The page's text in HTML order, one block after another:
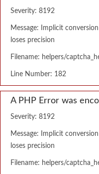
Severity: 8192
Message: Implicit
loses precision
Filename: helpers/
Line Number: 182
A PHP Error was
Severity: 8192
Message: Implicit
loses precision
Filename: helpers/